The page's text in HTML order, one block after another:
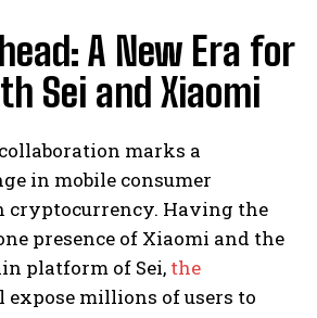
A New Era for
Sei and Xiaomi
marks a
in mobile consumer
Having the
presence of Xiaomi and the
platform of Sei, the
expose millions of users to